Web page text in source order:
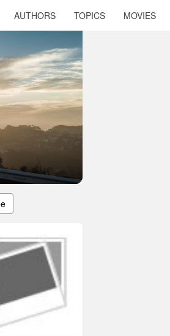
AUTHORS TOPICS MOVIES